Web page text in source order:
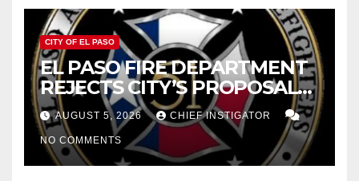
CITY OF EL PASO
EL PASO FIRE DEPARTMENT
REJECTS CITY’S PROPOSAL
FOR $43 MILLION INCREASE
AUGUST 5, 2026 CHIEF INSTIGATOR
NO COMMENTS